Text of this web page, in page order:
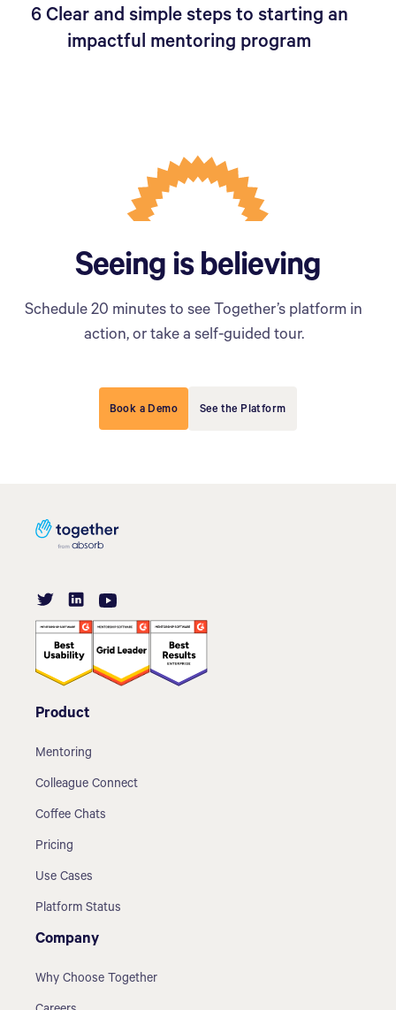
6 Clear and simple steps to starting an
impactful mentoring program
Seeing is believing
Schedule 20 minutes to see Together’s platform in
action, or take a self-guided tour.
Book a Demo See the Platform
Product
Mentoring
Colleague Connect
Coffee Chats
Pricing
Use Cases
Platform Status
Company
Why Choose Together